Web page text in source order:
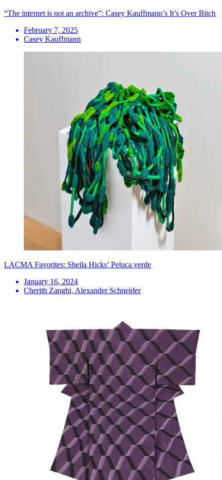
“The internet is not an archive”: Casey Kauffmann’s It’s Over Bitch
February 7, 2025
Casey Kauffmann
LACMA Favorites: Sheila Hicks’ Peluca verde
January 16, 2024
Cherith Zanghi, Alexander Schneider